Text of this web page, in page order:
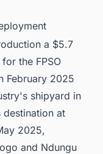
a $5.7
the FPSO
February 2025
shipyard in
destination at
2025,
and Ndungu